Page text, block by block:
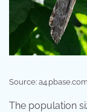
Source: a4.pbase.com
The population